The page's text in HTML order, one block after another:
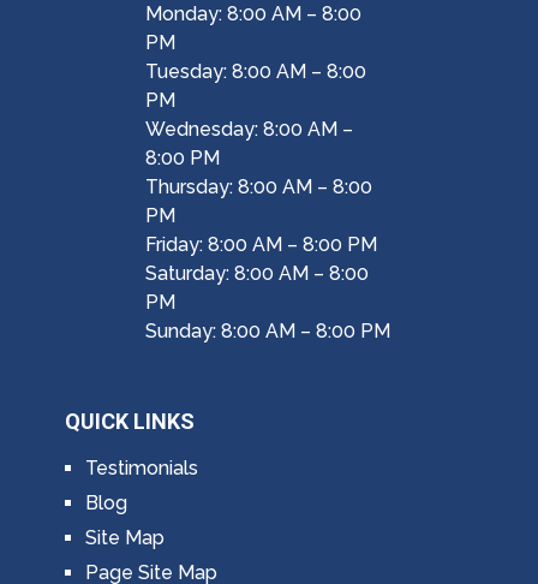
Monday: 8:00 AM – 8:00
PM
Tuesday: 8:00 AM – 8:00
PM
Wednesday: 8:00 AM –
8:00 PM
Thursday: 8:00 AM – 8:00
PM
Friday: 8:00 AM – 8:00 PM
Saturday: 8:00 AM – 8:00
PM
Sunday: 8:00 AM – 8:00 PM
QUICK LINKS
Testimonials
Blog
Site Map
Page Site Map